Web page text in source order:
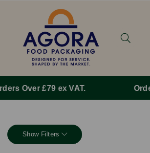
Order By 1pm Monday-Friday For
Show Filters